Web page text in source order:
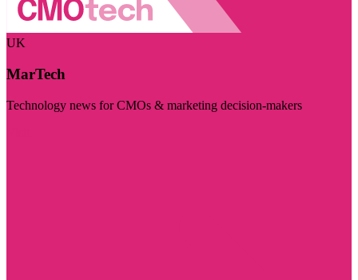
UK
MarTech
Technology news for CMOs & marketing decision-makers